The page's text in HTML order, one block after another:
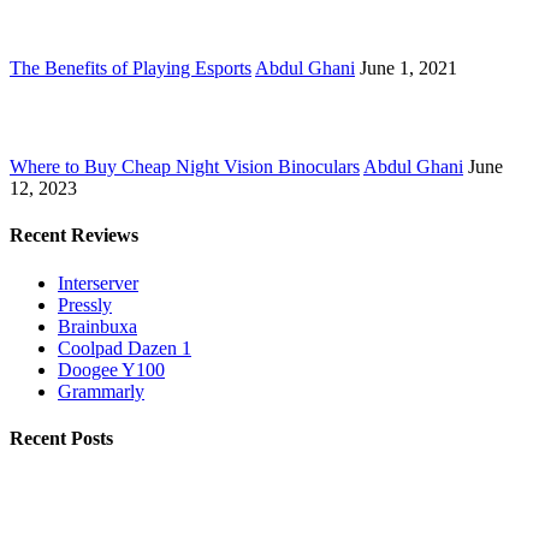
The Benefits of Playing Esports Abdul Ghani June 1, 2021
Where to Buy Cheap Night Vision Binoculars Abdul Ghani June
12, 2023
Recent Reviews
Interserver
Pressly
Brainbuxa
Coolpad Dazen 1
Doogee Y100
Grammarly
Recent Posts